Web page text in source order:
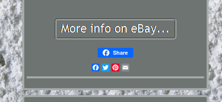
Share
Facebook
TwitterPinterest